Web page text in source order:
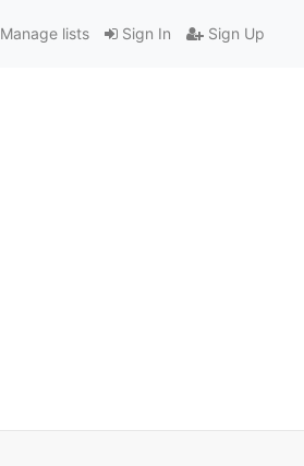
Sign In Sign Up
Manage lists